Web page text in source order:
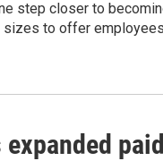
step closer to
sizes to offer
expanded